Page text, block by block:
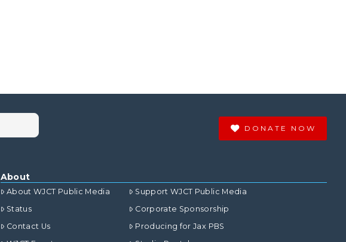
DONATE NOW
About
About WJCT Public Media
Status
Contact Us
Support WJCT Public Media
Corporate Sponsorship
Producing for Jax PBS